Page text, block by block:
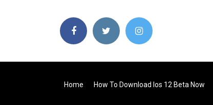
Home How To Download Ios 12 Beta Now